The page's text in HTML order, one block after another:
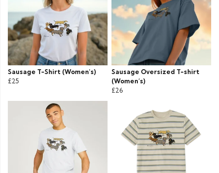
Sausage T-Shirt (Women's)
£25
Sausage Oversized T-shirt
(Women’s)
£26